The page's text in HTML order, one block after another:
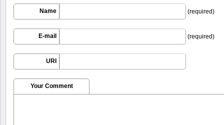
Name (required)
E-mail (required)
URI
Your Comment